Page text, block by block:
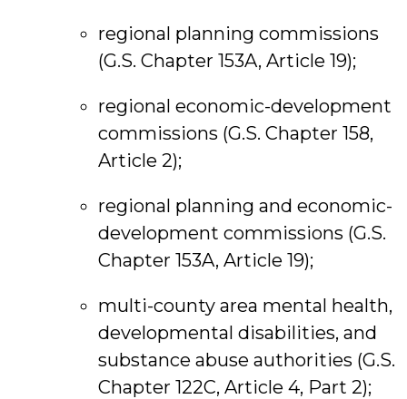
regional planning commissions
(G.S. Chapter 153A, Article 19);
regional economic-development
commissions (G.S. Chapter 158,
Article 2);
regional planning and economic-
development commissions (G.S.
Chapter 153A, Article 19);
multi-county area mental health,
developmental disabilities, and
substance abuse authorities (G.S.
Chapter 122C, Article 4, Part 2);